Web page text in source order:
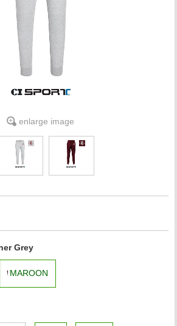
ACCOUNT
enlarge image
Grey
MAROON